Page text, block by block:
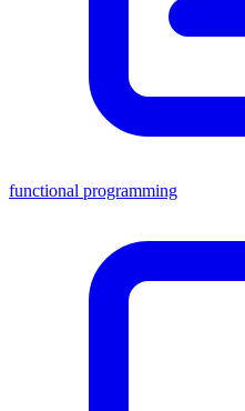
functional programming